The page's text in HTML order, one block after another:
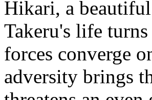
Hikari, a
Takeru's life
forces converge
adversity brings